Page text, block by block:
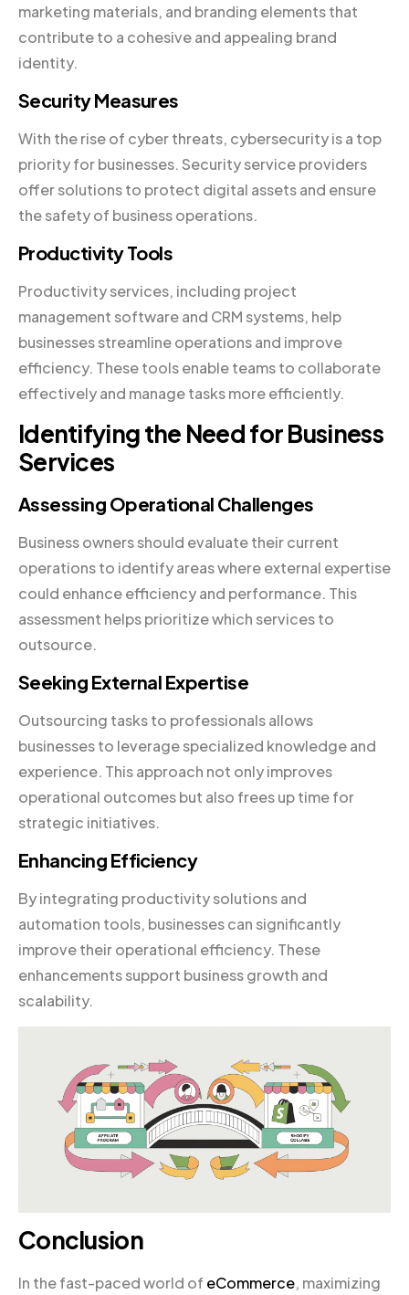
marketing materials, and branding elements that
contribute to a cohesive and appealing brand
identity.
Security Measures
With the rise of cyber threats, cybersecurity is a top
priority for businesses. Security service providers
offer solutions to protect digital assets and ensure
the safety of business operations.
Productivity Tools
Productivity services, including project
management software and CRM systems, help
businesses streamline operations and improve
efficiency. These tools enable teams to collaborate
effectively and manage tasks more efficiently.
Identifying the Need for Business
Services
Assessing Operational Challenges
Business owners should evaluate their current
operations to identify areas where external expertise
could enhance efficiency and performance. This
assessment helps prioritize which services to
outsource.
Seeking External Expertise
Outsourcing tasks to professionals allows
businesses to leverage specialized knowledge and
experience. This approach not only improves
operational outcomes but also frees up time for
strategic initiatives.
Enhancing Efficiency
By integrating productivity solutions and
automation tools, businesses can significantly
improve their operational efficiency. These
enhancements support business growth and
scalability.
Conclusion
In the fast-paced world of eCommerce, maximizing